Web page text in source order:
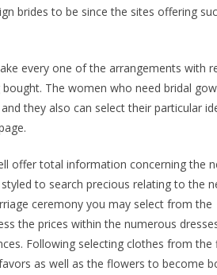
brides to be since the sites offering
every one of the arrangements with
The women who need bridal
they also can select their particular
offer total information concerning the
to search precious relating to the
ceremony you may select from the
the prices within the numerous
Following selecting clothes from the
as well as the flowers to become